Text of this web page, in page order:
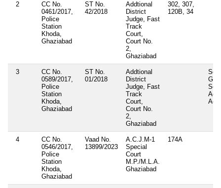
2
CC No.
0461/2017,
Police
Station
Khoda,
Ghaziabad
ST No.
42/2018
Addtional
District
Judge, Fast
Track
Court,
Court No.
2,
Ghaziabad
302, 307,
120B, 34
3
CC No.
0589/2017,
Police
Station
Khoda,
Ghaziabad
ST No.
01/2018
Addtional
District
Judge, Fast
Track
Court,
Court No.
2,
Ghaziabad
Act
4
CC No.
0546/2017,
Police
Station
Khoda,
Ghaziabad
Vaad No.
13899/2023
A.C.J.M-1
Special
Court
M.P./M.L.A.
Ghaziabad
174A